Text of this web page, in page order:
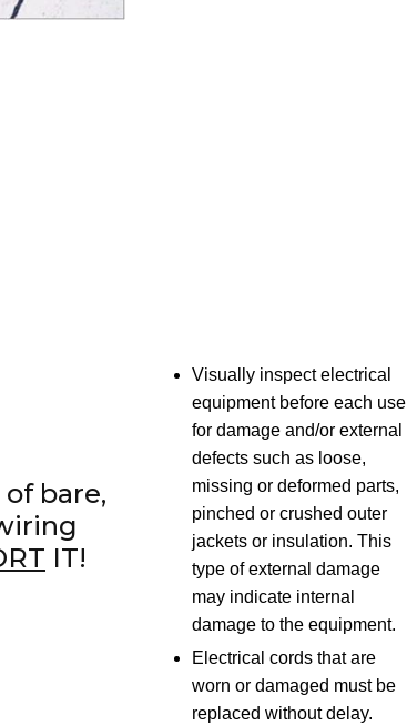
bare,
IT!
Visually inspect electrical
equipment before each use
for damage and/or external
defects such as loose,
missing or deformed parts,
pinched or crushed outer
jackets or insulation. This
type of external damage
may indicate internal
damage to the equipment.
Electrical cords that are
worn or damaged must be
replaced without delay.